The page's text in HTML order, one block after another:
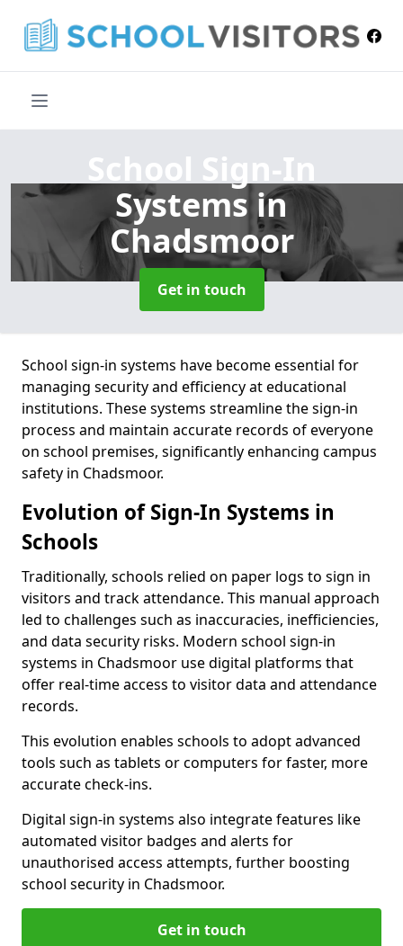
School Sign-In
Systems in
Chadsmoor
Get in touch
School sign-in systems have become essential for
managing security and efficiency at educational
institutions. These systems streamline the sign-in
process and maintain accurate records of everyone
on school premises, significantly enhancing campus
safety in Chadsmoor.
Evolution of Sign-In Systems in
Schools
Traditionally, schools relied on paper logs to sign in
visitors and track attendance. This manual approach
led to challenges such as inaccuracies, inefficiencies,
and data security risks. Modern school sign-in
systems in Chadsmoor use digital platforms that
offer real-time access to visitor data and attendance
records.
This evolution enables schools to adopt advanced
tools such as tablets or computers for faster, more
accurate check-ins.
Digital sign-in systems also integrate features like
automated visitor badges and alerts for
unauthorised access attempts, further boosting
school security in Chadsmoor.
Get in touch